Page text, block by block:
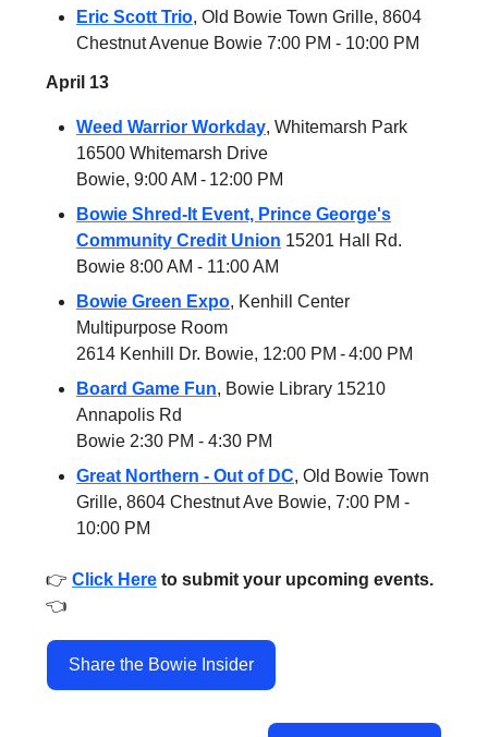
Eric Scott Trio, Old Bowie Town Grille, 8604
Chestnut Avenue Bowie 7:00 PM - 10:00 PM
April 13
Weed Warrior Workday, Whitemarsh Park
16500 Whitemarsh Drive
Bowie, 9:00 AM - 12:00 PM
Bowie Shred-It Event, Prince George's
Community Credit Union 15201 Hall Rd.
Bowie 8:00 AM - 11:00 AM
Bowie Green Expo, Kenhill Center
Multipurpose Room
2614 Kenhill Dr. Bowie, 12:00 PM - 4:00 PM
Board Game Fun, Bowie Library 15210
Annapolis Rd
Bowie 2:30 PM - 4:30 PM
Great Northern - Out of DC, Old Bowie Town
Grille, 8604 Chestnut Ave Bowie, 7:00 PM -
10:00 PM
👉️ Click Here to submit your upcoming events.
👈️
Share the Bowie Insider